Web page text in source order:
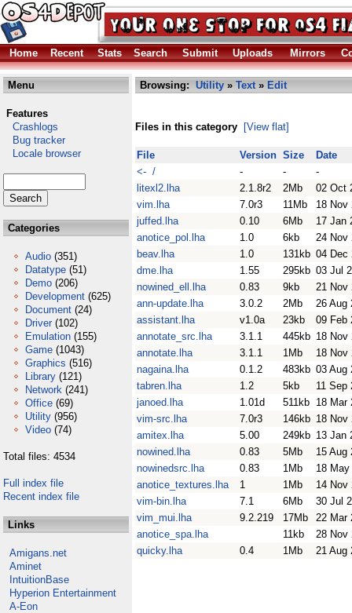
Home Recent Stats Search Submit Uploads Mirrors
Menu
Features
Crashlogs
Bug tracker
Locale browser
Categories
Audio (351)
Datatype (51)
Demo (206)
Development (625)
Document (24)
Driver (102)
Emulation (155)
Game (1043)
Graphics (516)
Library (121)
Network (241)
Office (69)
Utility (956)
Video (74)
Total files: 4534
Full index file
Recent index file
Links
Amigans.net
Aminet
IntuitionBase
Hyperion Entertainment
A-Eon
Browsing: Utility » Text» Edit
Files in this category [View flat]
File Version Size
Date
<- /
- -
-
litexl2.lha
2.1.8r2 2Mb
02 Oct
vim.lha
7.0r3 11Mb
18 Nov
juffed.lha
0.10 6Mb
17 Jan
anotice_pol.lha
1.0 6kb
24 Nov
beav.lha
1.0 131kb 04 Dec
dme.lha
1.55 295kb 03 Jul
nowined_ell.lha
0.83 9kb
21 Nov
ann-update.lha
3.0.2 2Mb
26 Aug
assistant.lha
v1.0a 23kb
09 Feb
annotate_src.lha
3.1.1 445kb 18 Nov
annotate.lha
3.1.1 1Mb
18 Nov
nagaina.lha
0.1.2 483kb 03 Aug
tabren.lha
1.2 5kb
11 Sep
janoed.lha
1.01d 511kb 18 Mar
vim-src.lha
7.0r3 146kb 18 Nov
amitex.lha
5.00 249kb 13 Jan
nowined.lha
0.83 5Mb
15 Aug
nowinedsrc.lha
0.83 1Mb
18 May
anotice_textures.lha
1 1Mb
14 Nov
vim-bin.lha
7.1 6Mb
30 Jul
vim_mui.lha
9.2.219 17Mb
22 Mar
anotice_spa.lha
11kb
28 Nov
quicky.lha
0.4 1Mb 21 Aug